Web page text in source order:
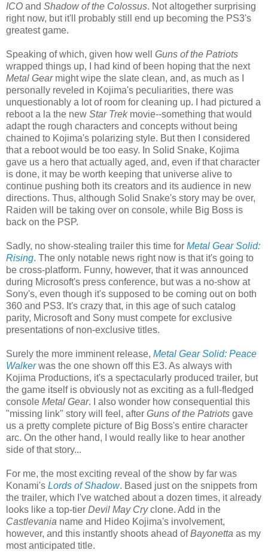
ICO and Shadow of the Colossus. Not altogether surprising
right now, but it'll probably still end up becoming the PS3's
greatest game.
Speaking of which, given how well Guns of the Patriots
wrapped things up, I had kind of been hoping that the next
Metal Gearmight wipe the slate clean, and, as much as I
personally reveled in Kojima's peculiarities, there was
unquestionably a lot of room for cleaning up. I had pictured a
reboot a la the new Star Trekmovie--something that would
adapt the rough characters and concepts without being
chained to Kojima's polarizing style. But then I considered
that a reboot would be too easy. In Solid Snake, Kojima
gave us a hero that actually aged, and, even if that character
is done, it may be worth keeping that universe alive to
continue pushing both its creators and its audience in new
directions. Thus, although Solid Snake's story may be over,
Raiden will be taking over on console, while Big Boss is
back on the PSP.
Sadly, no show-stealing trailer this time for Metal Gear Solid:
Rising. The only notable news right now is that it's going to
be cross-platform. Funny, however, that it was announced
during Microsoft's press conference, but was a no-show at
Sony's, even though it's supposed to be coming out on both
360 and PS3. It's crazy that, in this age of such catalog
parity, Microsoft and Sony must compete for exclusive
presentations of non-exclusive titles.
Surely the more imminent release, Metal Gear Solid: Peace
Walkerwas the one shown off this E3. As always with
Kojima Productions, it's a spectacularly produced trailer, but
the game itself is obviously not as exciting as a full-fledged
console Metal Gear. I also wonder how consequential this
"missing link" story will feel, after Guns of the Patriots gave
us a pretty complete picture of Big Boss's entire character
arc. On the other hand, I would really like to hear another
side of that story...
For me, the most exciting reveal of the show by far was
Konami's Lords of Shadow. Based just on the snippets from
the trailer, which I've watched about a dozen times, it already
looks like a top-tier Devil May Cryclone. Add in the
Castlevania name and Hideo Kojima's involvement,
however, and this instantly shoots ahead ofBayonetta as my
most anticipated title.